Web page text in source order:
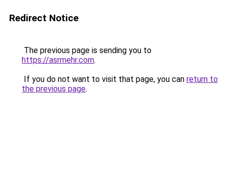
Redirect Notice
The previous page is sending you to
https://asrmehr.com.
If you do not want to visit that page, you can return to
the previous page.